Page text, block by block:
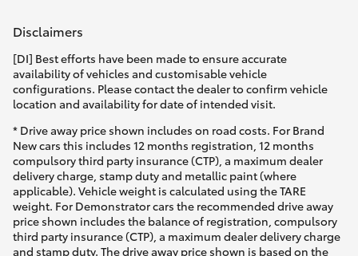
Disclaimers
[DI] Best efforts have been made to ensure accurate
availability of vehicles and customisable vehicle
configurations. Please contact the dealer to confirm vehicle
location and availability for date of intended visit.
* Drive away price shown includes on road costs. For Brand
New cars this includes 12 months registration, 12 months
compulsory third party insurance (CTP), a maximum dealer
delivery charge, stamp duty and metallic paint (where
applicable). Vehicle weight is calculated using the TARE
weight. For Demonstrator cars the recommended drive away
price shown includes the balance of registration, compulsory
third party insurance (CTP), a maximum dealer delivery charge
and stamp duty. The drive away price shown is based on the